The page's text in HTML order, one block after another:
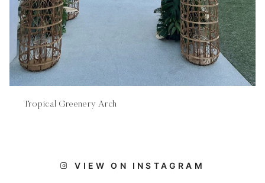
Tropical Greenery Arch
VIEW ON INSTAGRAM